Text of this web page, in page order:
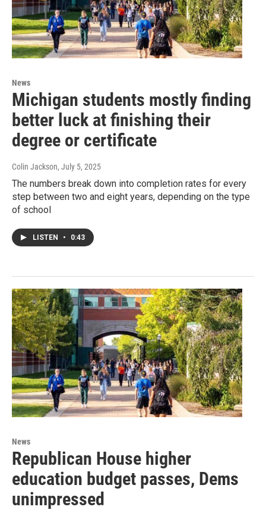
News
Michigan students mostly finding
better luck at finishing their
degree or certificate
Colin Jackson, July 5, 2025
The numbers break down into completion rates for every
step between two and eight years, depending on the type
of school
LISTEN • 0:43
News
Republican House higher
education budget passes, Dems
unimpressed